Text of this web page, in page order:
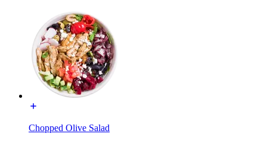
Chopped Olive Salad